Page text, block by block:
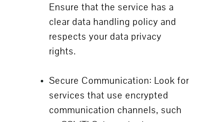
Ensure that the service has a
clear data handling policy and
respects your data privacy
rights.
Secure Communication: Look for
services that use encrypted
communication channels, such